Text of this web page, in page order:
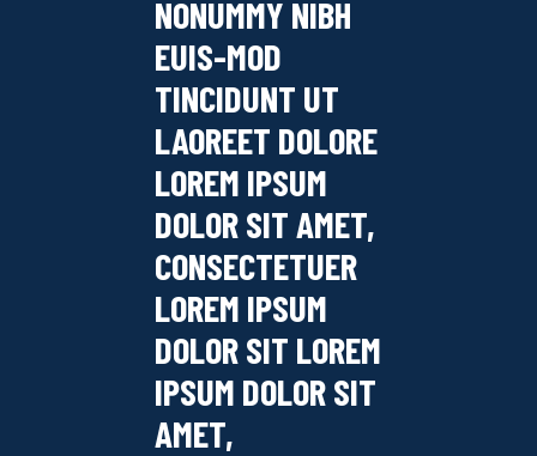
NONUMMY NIBH
EUIS-MOD
TINCIDUNT UT
LAOREET DOLORE
LOREM IPSUM
DOLOR SIT AMET,
CONSECTETUER
LOREM IPSUM
DOLOR SIT LOREM
IPSUM DOLOR SIT
AMET,